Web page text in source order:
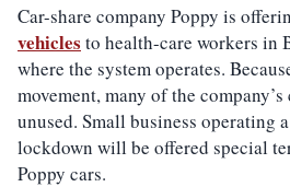
Car-share company Poppy is
vehicles to health-care workers in
where the system operates.
movement, many of the
unused. Small business operating
lockdown will be offered special
Poppy cars.